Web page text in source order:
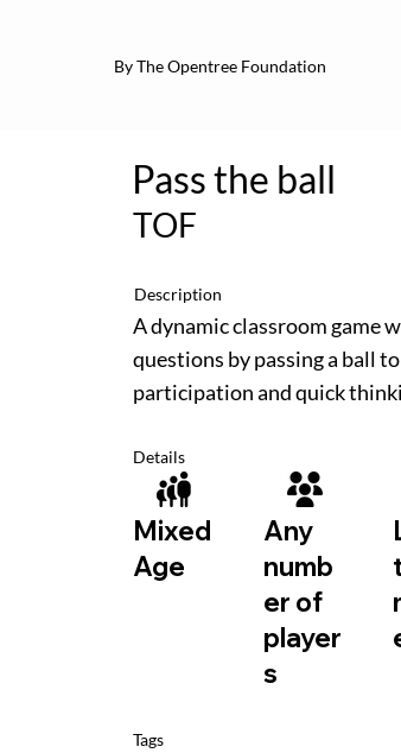
By The Opentree Foundation
Pass the ball
TOF
Description
A dynamic classroom game
questions by passing a ball
participation and quick
Details
Mixed
Age
Any
numb
er of
player
s
Tags